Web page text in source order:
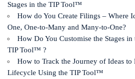
Stages in the TIP Tool™
How do You Create Filings – Where
One, One-to-Many and Many-to-One?
How Do You Customise the Stages
TIP Tool™ ?
How to Track the Journey of Ideas to
Lifecycle Using the TIP Tool™